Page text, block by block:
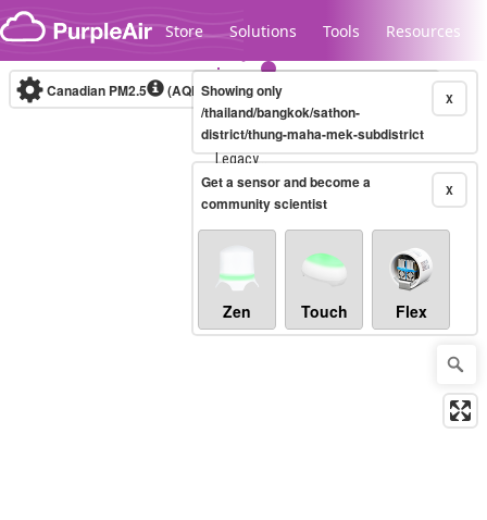
Skip to content
Store Solutions Tools Resources
Legacy...
Canadian PM2.5 (AQHI+)10-minute X
Showing only
/thailand/bangkok/sathon-
district/thung-maha-mek-subdistrict
X
Get a sensor and become a
community scientist
Zen Touch Flex